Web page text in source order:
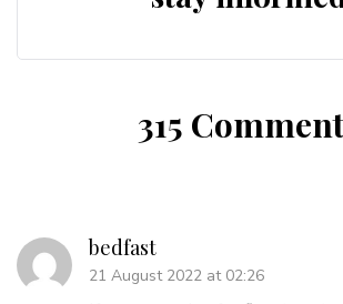
315
bedfast
21 August 2022 at 02:26